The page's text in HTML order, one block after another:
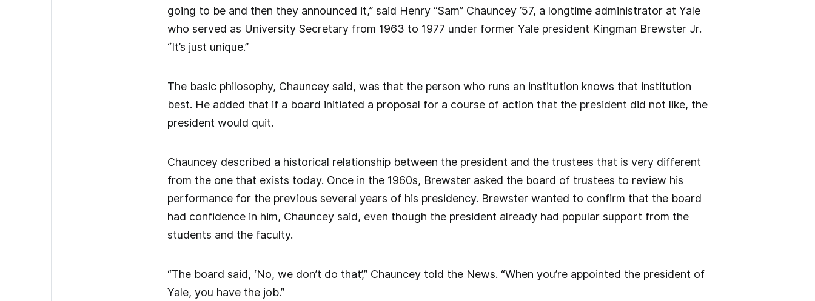
going to be and then they announced it,” said Henry “Sam” Chauncey ’57, a longtime administrator at Yale
who served as University Secretary from 1963 to 1977 under former Yale president Kingman Brewster Jr.
“It’s just unique.”
The basic philosophy, Chauncey said, was that the person who runs an institution knows that institution
best. He added that if a board initiated a proposal for a course of action that the president did not like, the
president would quit.
Chauncey described a historical relationship between the president and the trustees that is very different
from the one that exists today. Once in the 1960s, Brewster asked the board of trustees to review his
performance for the previous several years of his presidency. Brewster wanted to confirm that the board
had confidence in him, Chauncey said, even though the president already had popular support from the
students and the faculty.
“The board said, ‘No, we don’t do that’,” Chauncey told the News. “When you’re appointed the president of
Yale, you have the job.”